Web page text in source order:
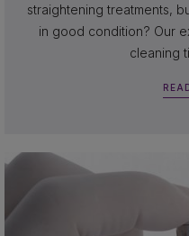
straightening treatments,
in good condition? Our
cleaning